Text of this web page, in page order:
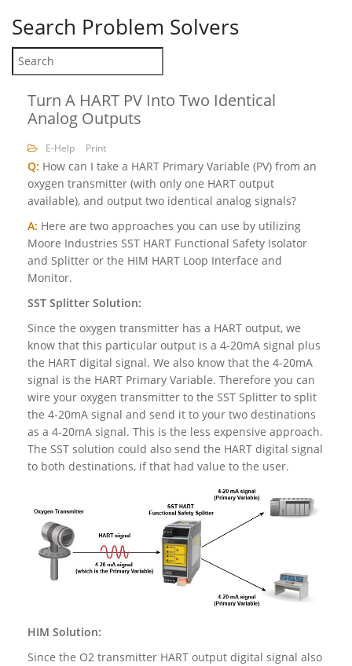
Search Problem Solvers
Turn A HART PV Into Two Identical
Analog Outputs
E-Help Print
Q: How can I take a HART Primary Variable (PV) from an
oxygen transmitter (with only one HART output
available), and output two identical analog signals?
A: Here are two approaches you can use by utilizing
Moore Industries SST HART Functional Safety Isolator
and Splitter or the HIM HART Loop Interface and
Monitor.
SST Splitter Solution:
Since the oxygen transmitter has a HART output, we
know that this particular output is a 4-20mA signal plus
the HART digital signal. We also know that the 4-20mA
signal is the HART Primary Variable. Therefore you can
wire your oxygen transmitter to the SST Splitter to split
the 4-20mA signal and send it to your two destinations
as a 4-20mA signal. This is the less expensive approach.
The SST solution could also send the HART digital signal
to both destinations, if that had value to the user.
HIM Solution:
Since the O2 transmitter HART output digital signal also